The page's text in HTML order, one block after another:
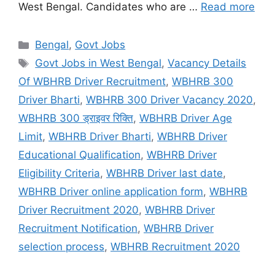
West Bengal. Candidates who are … Read more
Categories
Bengal, Govt Jobs
Tags
Govt Jobs in West Bengal,Vacancy Details
Of WBHRB Driver Recruitment, WBHRB 300
Driver Bharti, WBHRB 300 Driver Vacancy 2020,
WBHRB 300 ड्राइवर रिक्ति, WBHRB Driver Age
Limit, WBHRB Driver Bharti, WBHRB Driver
Educational Qualification, WBHRB Driver
Eligibility Criteria, WBHRB Driver last date,
WBHRB Driver online application form, WBHRB
Driver Recruitment 2020, WBHRB Driver
Recruitment Notification, WBHRB Driver
selection process, WBHRB Recruitment 2020